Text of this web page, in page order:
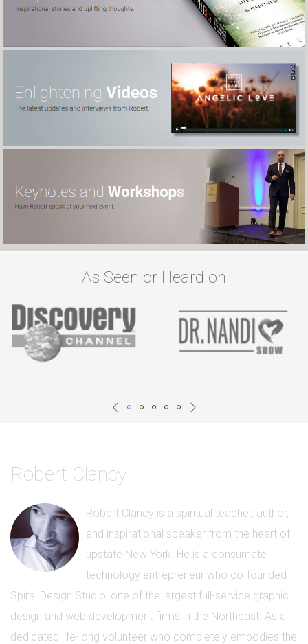
As Seen or Heard on
Robert Clancy
Robert Clancy is a spiritual teacher, author,
and inspirational speaker from the heart of
upstate New York. He is a consumate
technology entrepreneur who co-founded
Spiral Design Studio, one of the largest full-service graphic
design and web development firms in the Northeast. As a
dedicated life-long volunteer who completely embodies the